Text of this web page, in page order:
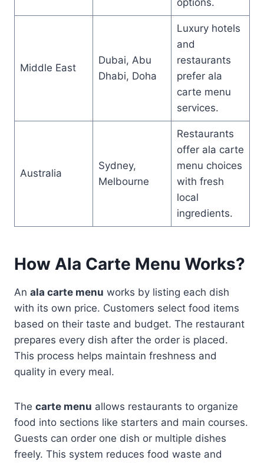
Middle East
Dubai, Abu
Dhabi, Doha
Luxury hotels
and
restaurants
prefer ala
carte menu
services.
Australia
Sydney,
Melbourne
Restaurants
offer ala carte
menu choices
with fresh
local
ingredients.
How Ala Carte Menu Works?
An ala carte menu works by listing each dish
with its own price. Customers select food items
based on their taste and budget. The restaurant
prepares every dish after the order is placed.
This process helps maintain freshness and
quality in every meal.
The carte menu allows restaurants to organize
food into sections like starters and main courses.
Guests can order one dish or multiple dishes
freely. This system reduces food waste and